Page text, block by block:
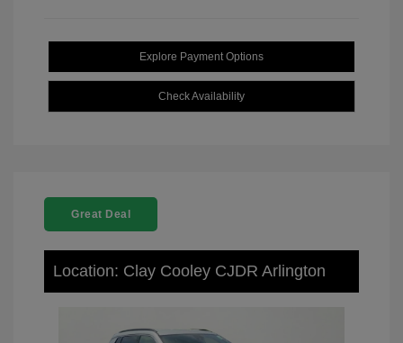
Explore Payment Options
Check Availability
Great Deal
Location: Clay Cooley CJDR Arlington